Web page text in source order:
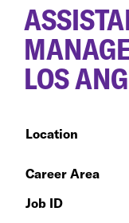
LOS
Location
Career Area
Job ID